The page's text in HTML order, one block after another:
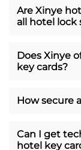
Are Xinye
all hotel lock
Does Xinye
key cards?
How secure
Can I get
hotel key